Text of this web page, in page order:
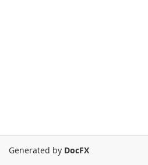
Generated by DocFX